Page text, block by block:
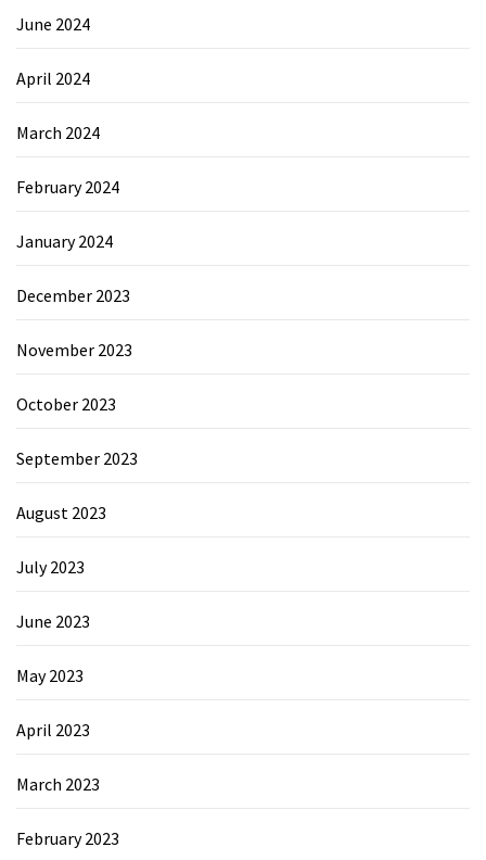
June 2024
April 2024
March 2024
February 2024
January 2024
December 2023
November 2023
October 2023
September 2023
August 2023
July 2023
June 2023
May 2023
April 2023
March 2023
February 2023